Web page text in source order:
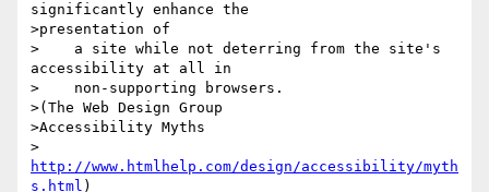
significantly enhance the
>presentation of
>    a site while not deterring from the site's
accessibility at all in
>    non-supporting browsers.
>(The Web Design Group
>Accessibility Myths
http://www.htmlhelp.com/design/accessibility/myth
s.html )